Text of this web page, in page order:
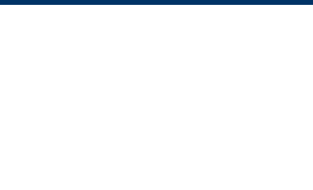
court record information